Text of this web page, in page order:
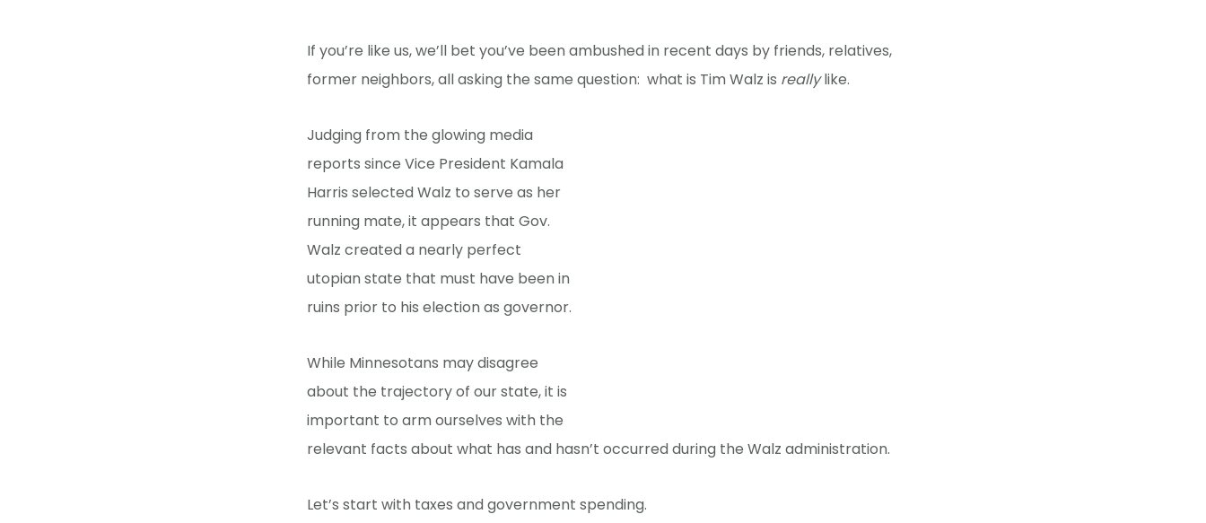
If you’re like us, we’ll bet you’ve been ambushed in recent days by friends, relatives,
former neighbors, all asking the same question: what is Tim Walz is reallylike.
Judging from the glowing media
reports since Vice President Kamala
Harris selected Walz to serve as her
running mate, it appears that Gov.
Walz created a nearly perfect
utopian state that must have been in
ruins prior to his election as governor.
While Minnesotans may disagree
about the trajectory of our state, it is
important to arm ourselves with the
relevant facts about what has and hasn’t occurred during the Walz administration.
Let’s start with taxes and government spending.